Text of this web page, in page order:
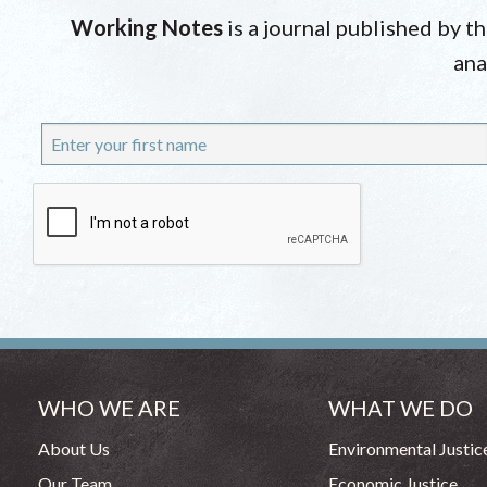
Working Notes is a journal published by
WHO WE ARE
About Us
WHAT WE DO
Environmental